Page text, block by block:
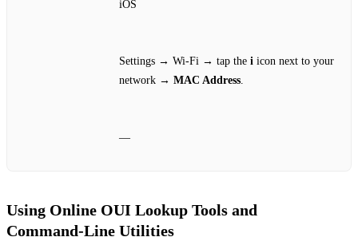
iOS
Settings → Wi‑Fi → tap the i icon next to your
network → MAC Address.
—
Using Online OUI Lookup Tools and
Command‑Line Utilities